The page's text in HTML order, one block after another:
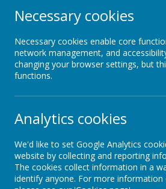
Operation Encompass
Emotional Heath and
GDPR
British Values
Necessary cookies
Necessary cookies enable core
network management, and
changing your browser settings, but
functions.
Analytics cookies
We'd like to set Google Analytics
website by collecting and reporting
The cookies collect information in a
identify anyone. For more